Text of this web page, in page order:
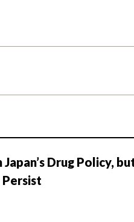
Drug Policy,
Persist